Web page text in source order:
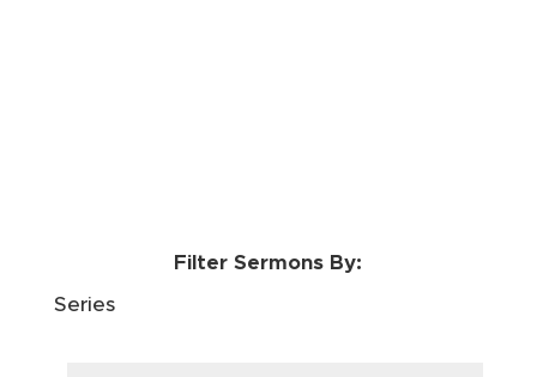
Filter Sermons By:
Series